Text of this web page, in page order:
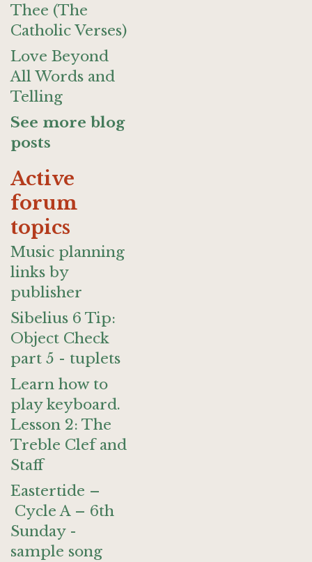
Thee (The
Catholic Verses)
Love Beyond
All Words and
Telling
See more blog
posts
Active
forum
topics
Music planning
links by
publisher
Sibelius 6 Tip:
Object Check
part 5 - tuplets
Learn how to
play keyboard.
Lesson 2: The
Treble Clef and
Staff
Eastertide –
Cycle A – 6th
Sunday -
sample song